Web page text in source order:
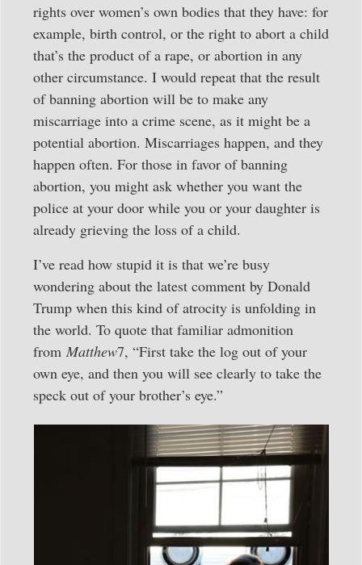
rights over women’s own bodies that they have: for
example, birth control, or the right to abort a child
that’s the product of a rape, or abortion in any
other circumstance. I would repeat that the result
of banning abortion will be to make any
miscarriage into a crime scene, as it might be a
potential abortion. Miscarriages happen, and they
happen often. For those in favor of banning
abortion, you might ask whether you want the
police at your door while you or your daughter is
already grieving the loss of a child.
I’ve read how stupid it is that we’re busy
wondering about the latest comment by Donald
Trump when this kind of atrocity is unfolding in
the world. To quote that familiar admonition
from Matthew7, “First take the log out of your
own eye, and then you will see clearly to take the
speck out of your brother’s eye.”